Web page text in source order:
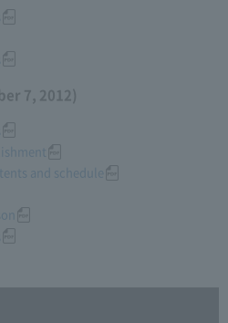
7, 2012)
and schedule